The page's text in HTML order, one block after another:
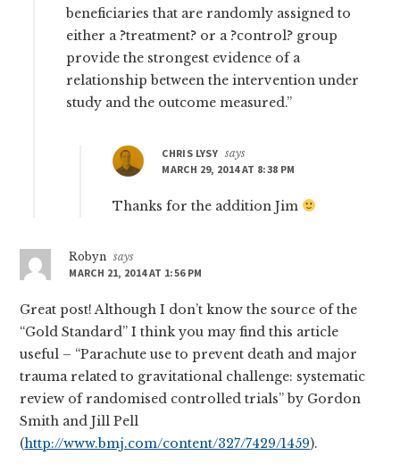
beneficiaries that are randomly assigned to
either a ?treatment? or a ?control? group
provide the strongest evidence of a
relationship between the intervention under
study and the outcome measured.”
CHRIS LYSY says
MARCH 29, 2014 AT 8:38 PM
Thanks for the addition Jim
Robyn says
MARCH 21, 2014 AT 1:56 PM
Great post! Although I don’t know the source of the
“Gold Standard” I think you may find this article
useful – “Parachute use to prevent death and major
trauma related to gravitational challenge: systematic
review of randomised controlled trials” by Gordon
Smith and Jill Pell
(http://www.bmj.com/content/327/7429/1459).